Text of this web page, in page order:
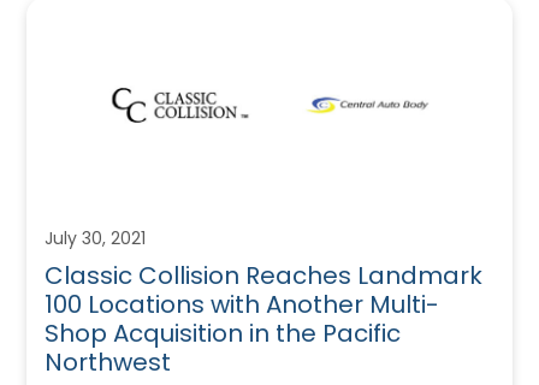
July 30, 2021
Classic Collision Reaches Landmark
100 Locations with Another Multi-
Shop Acquisition in the Pacific
Northwest